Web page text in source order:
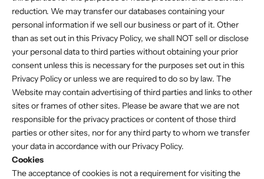
reduction. We may transfer our databases containing your
personal information if we sell our business or part of it. Other
than as set out in this Privacy Policy, we shall NOT sell or disclose
your personal data to third parties without obtaining your prior
consent unless this is necessary for the purposes set out in this
Privacy Policy or unless we are required to do so by law. The
Website may contain advertising of third parties and links to other
sites or frames of other sites. Please be aware that we are not
responsible for the privacy practices or content of those third
parties or other sites, nor for any third party to whom we transfer
your data in accordance with our Privacy Policy.
Cookies
The acceptance of cookies is not a requirement for visiting the